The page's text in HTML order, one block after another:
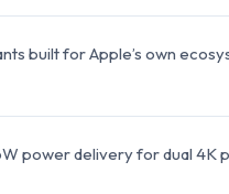
built for Apple’s own
power delivery for dual 4K